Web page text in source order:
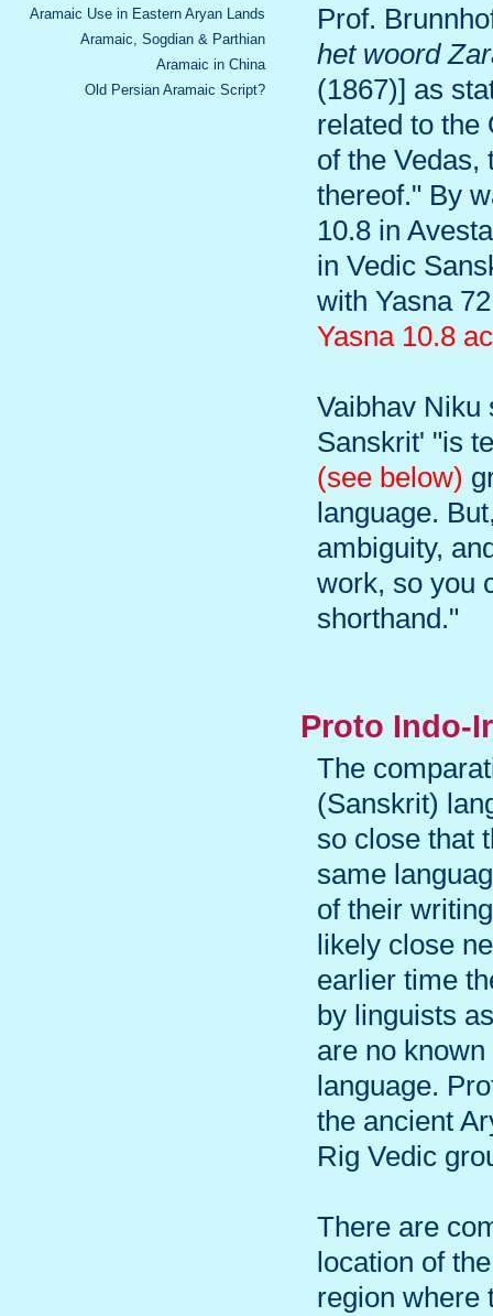
Aramaic Use in Eastern Aryan Lands
Aramaic, Sogdian & Parthian
Aramaic in China
Old Persian Aramaic Script?
Prof.
het woord
(1867)] as
related to the
of the Vedas,
thereof." By
10.8 in
in Vedic
with Yasna
Yasna 10.8
Vaibhav Niku
Sanskrit' "is
(see below)
language.
ambiguity,
work, so you
shorthand."
Proto Indo-
The
(Sanskrit)
so close that
same
of their
likely close
earlier time
by linguists
are no
language.
the ancient
Rig Vedic
There are
location of
region where